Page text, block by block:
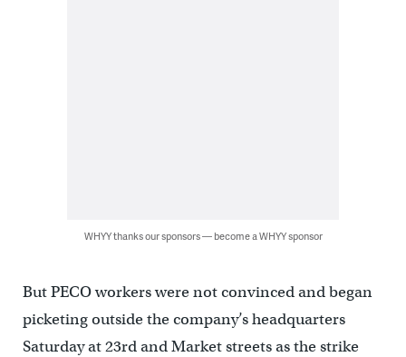
WHYY thanks our sponsors — become a WHYY sponsor
But PECO workers were not convinced and began
picketing outside the company’s headquarters
Saturday at 23rd and Market streets as the strike